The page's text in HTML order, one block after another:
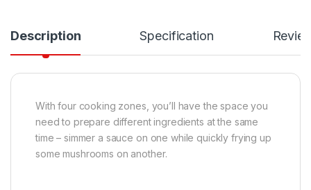
Description Specification
With four cooking zones, you’ll have the space you
need to prepare different ingredients at the same
time – simmer a sauce on one while quickly frying up
some mushrooms on another.